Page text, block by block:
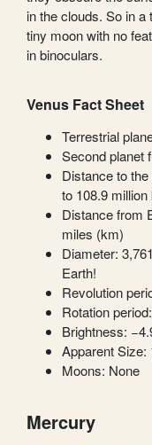
in the clouds. So in
tiny moon with no
in binoculars.
Venus Fact Sheet
Terrestrial
Second planet
Distance to
to 108.9 million
Distance from
miles (km)
Diameter:
Earth!
Revolution
Rotation
Brightness:
Apparent Size:
Moons: None
Mercury